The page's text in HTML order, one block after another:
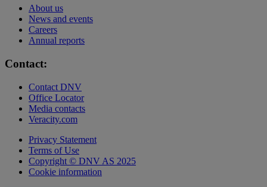
About us
News and events
Careers
Annual reports
Contact:
Contact DNV
Office Locator
Media contacts
Veracity.com
Privacy Statement
Terms of Use
Copyright © DNV AS 2025
Cookie information